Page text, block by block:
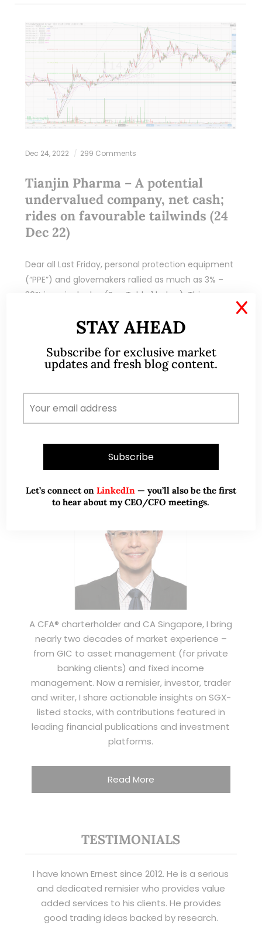
Dec 24, 2022 299 Comments
Tianjin Pharma – A potential
undervalued company, net cash;
rides on favourable tailwinds (24
Dec 22)
Dear all Last Friday, personal protection equipment
(“PPE”) and glovemakers rallied as much as 3% –
36% in a single day (See Table 1 below). This
ABOUT ME
A CFA® charterholder and CA Singapore, I bring
nearly two decades of market experience –
from GIC to asset management (for private
banking clients) and fixed income
management. Now a remisier, investor, trader
and writer, I share actionable insights on SGX-
listed stocks, with contributions featured in
leading financial publications and investment
platforms.
Read More
TESTIMONIALS
I have known Ernest since 2012. He is a serious
and dedicated remisier who provides value
added services to his clients. He provides
good trading ideas backed by research.
STAY AHEAD
Subscribe for exclusive market
updates and fresh blog content.
Let’s connect on LinkedIn — you’ll also be the first
to hear about my CEO/CFO meetings.
X